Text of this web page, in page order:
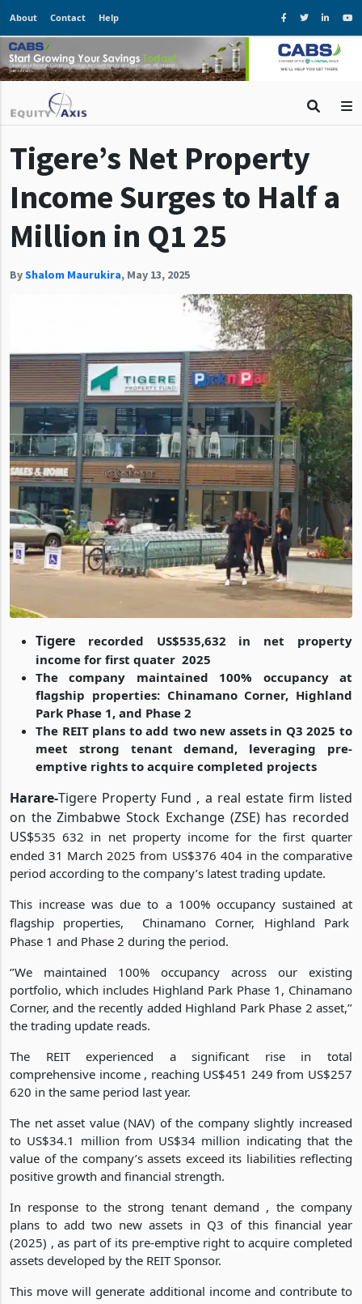
About Contact Help
Tigere’s Net Property
Income Surges to Half a
Million in Q1 25
May 13, 2025
Tigererecorded US$535,632 in net property
income for first quater 2025
The company maintained 100% occupancy at
flagship properties: Chinamano Corner, Highland
Park Phase 1, and Phase 2
The REIT plans to add two new assets in Q3 2025 to
meet strong tenant demand, leveraging pre-
emptive rights to acquire completed projects
Harare-Tigere Property Fund , a real estate firm listed
on the Zimbabwe Stock Exchange (ZSE) has recorded
US$535 632 in net property income for the first quarter
ended 31 March 2025 from US$376 404 in the comparative
period according to the company’s latest trading update.
This increase was due to a 100% occupancy sustained at
flagship properties,
Chinamano Corner, Highland Park
Phase 1 and Phase 2 during the period.
‘’We maintained 100% occupancy across our existing
portfolio, which includes Highland Park Phase 1, Chinamano
Corner, and the recently added Highland Park Phase 2 asset,’’
the trading update reads.
The REIT experienced a significant rise in total
comprehensive income , reaching US$451 249 from US$257
620 in the same period last year.
The net asset value (NAV) of the company slightly increased
to US$34.1 million from US$34 million indicating that the
value of the company’s assets exceed its liabilities reflecting
positive growth and financial strength.
In response to the strong tenant demand , the company
plans to add two new assets in Q3 of this financial year
(2025) , as part of its pre-emptive right to acquire completed
assets developed by the REIT Sponsor.